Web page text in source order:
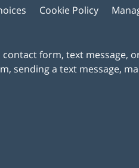
Cookie Policy
form, text message,
sending a text message,